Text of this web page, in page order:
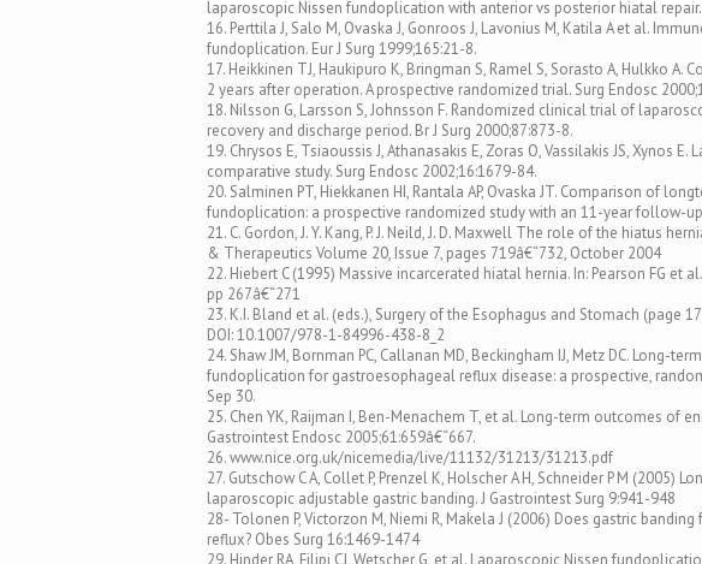
laparoscopic Nissen fundoplication with anterior vs posterior hiatal repair.
16. Perttila J, Salo M, Ovaska J, Gonroos J, Lavonius M, Katila A et al.
fundoplication. Eur J Surg 1999;165:21-8.
17. Heikkinen TJ, Haukipuro K, Bringman S, Ramel S, Sorasto A, Hulkko
2 years after operation. A prospective randomized trial. Surg Endosc
18. Nilsson G, Larsson S, Johnsson F. Randomized clinical trial of
recovery and discharge period. Br J Surg 2000;87:873-8.
19. Chrysos E, Tsiaoussis J, Athanasakis E, Zoras O, Vassilakis JS, Xynos
comparative study. Surg Endosc 2002;16:1679-84.
20. Salminen PT, Hiekkanen HI, Rantala AP, Ovaska JT. Comparison of
fundoplication: a prospective randomized study with an 11-year follow-
21. C. Gordon, J. Y. Kang, P. J. Neild, J. D. Maxwell The role of the hiatus
& Therapeutics Volume 20, Issue 7, pages 719â€“732, October 2004
22. Hiebert C (1995) Massive incarcerated hiatal hernia. In: Pearson FG et
pp 267â€“271
23. K.I. Bland et al. (eds.), Surgery of the Esophagus and Stomach (page
DOI: 10.1007/978-1-84996-438-8_2
24. Shaw JM, Bornman PC, Callanan MD, Beckingham IJ, Metz DC.
fundoplication for gastroesophageal reflux disease: a prospective,
Sep 30.
25. Chen YK, Raijman I, Ben-Menachem T, et al. Long-term outcomes of
Gastrointest Endosc 2005;61:659â€“667.
26. www.nice.org.uk/nicemedia/live/11132/31213/31213.pdf
27. Gutschow C A, Collet P, Prenzel K, Holscher A H, Schneider P M
laparoscopic adjustable gastric banding. J Gastrointest Surg 9:941-948
28- Tolonen P, Victorzon M, Niemi R, Makela J (2006) Does gastric
reflux? Obes Surg 16:1469-1474
29. Hinder RA, Filipi CJ, Wetscher G, et al. Laparoscopic Nissen